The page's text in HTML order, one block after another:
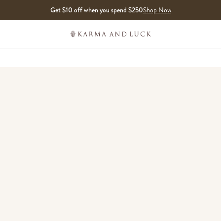
Get $10 off when you spend $250Shop Now